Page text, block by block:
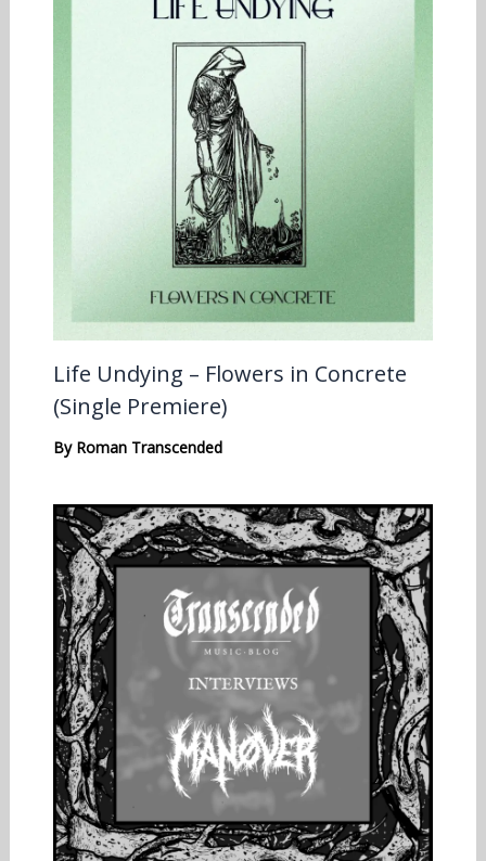
Life Undying – Flowers in Concrete
(Single Premiere)
By Roman Transcended